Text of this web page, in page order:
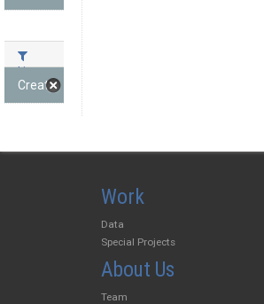
Licenses
Creative Commons At... (1)
Work
Data
Special Projects
About Us
Team